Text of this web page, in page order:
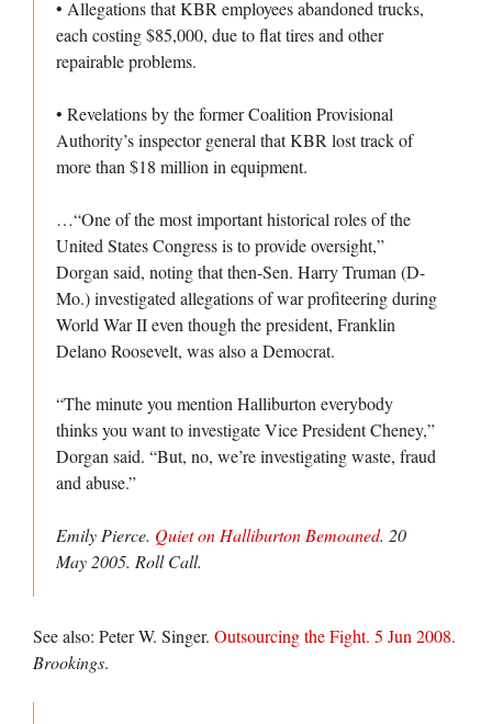
• Allegations that KBR employees abandoned trucks,
each costing $85,000, due to flat tires and other
repairable problems.
• Revelations by the former Coalition Provisional
Authority’s inspector general that KBR lost track of
more than $18 million in equipment.
…“One of the most important historical roles of the
United States Congress is to provide oversight,”
Dorgan said, noting that then-Sen. Harry Truman (D-
Mo.) investigated allegations of war profiteering during
World War II even though the president, Franklin
Delano Roosevelt, was also a Democrat.
“The minute you mention Halliburton everybody
thinks you want to investigate Vice President Cheney,”
Dorgan said. “But, no, we’re investigating waste, fraud
and abuse.”
Emily Pierce. Quiet on Halliburton Bemoaned. 20
May 2005. Roll Call.
See also: Peter W. Singer. Outsourcing the Fight. 5 Jun 2008.
Brookings.